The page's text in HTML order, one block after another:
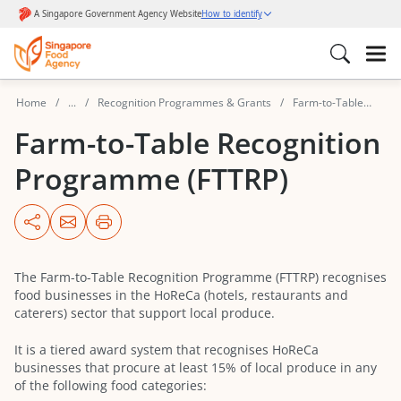
Home ... Recognition Programmes & Grants
Farm-to-Table
Programme
Farm-to-Table Recognition
Programme (FTTRP)
The Farm-to-Table Recognition Programme (FTTRP) recognises
food businesses in the HoReCa (hotels, restaurants and
caterers) sector that support local produce.
It is a tiered award system that recognises HoReCa
businesses that procure at least 15% of local produce in any
of the following food categories: